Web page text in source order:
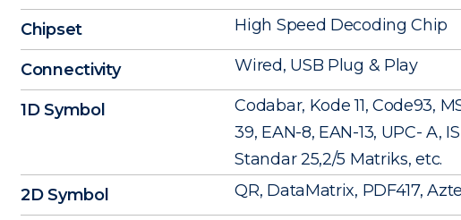
Chipset High Speed Decoding Chip
Connectivity Wired, USB Plug & Play
1D Symbol
Codabar, Kode 11, Code93,
39, EAN-8, EAN-13, UPC- A,
Standar 25,2/5 Matriks, etc.
2D Symbol
QR, DataMatrix, PDF417,